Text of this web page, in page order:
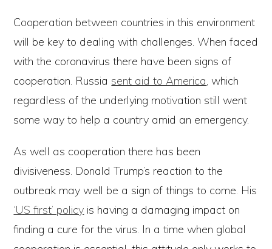
Cooperation between countries in this environment
will be key to dealing with challenges. When faced
with the coronavirus there have been signs of
cooperation. Russia sent aid to America, which
regardless of the underlying motivation still went
some way to help a country amid an emergency.
As well as cooperation there has been
divisiveness. Donald Trump’s reaction to the
outbreak may well be a sign of things to come. His
‘US first’ policy is having a damaging impact on
finding a cure for the virus. In a time when global